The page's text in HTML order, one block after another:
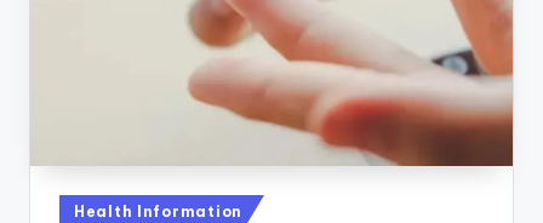
Posted
Health Information